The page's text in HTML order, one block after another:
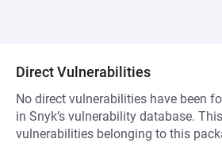
Direct Vulnerabilities
No direct vulnerabilities have been
in Snyk’s vulnerability database.
vulnerabilities belonging to this